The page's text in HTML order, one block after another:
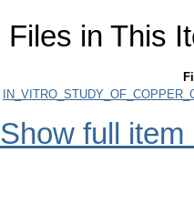
Files in This
Show full item